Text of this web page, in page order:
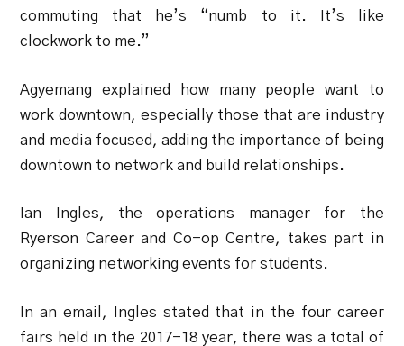
commuting that he’s “numb to it. It’s like
clockwork to me.”
Agyemang explained how many people want to
work downtown, especially those that are industry
and media focused, adding the importance of being
downtown to network and build relationships.
Ian Ingles, the operations manager for the
Ryerson Career and Co-op Centre, takes part in
organizing networking events for students.
In an email, Ingles stated that in the four career
fairs held in the 2017-18 year, there was a total of